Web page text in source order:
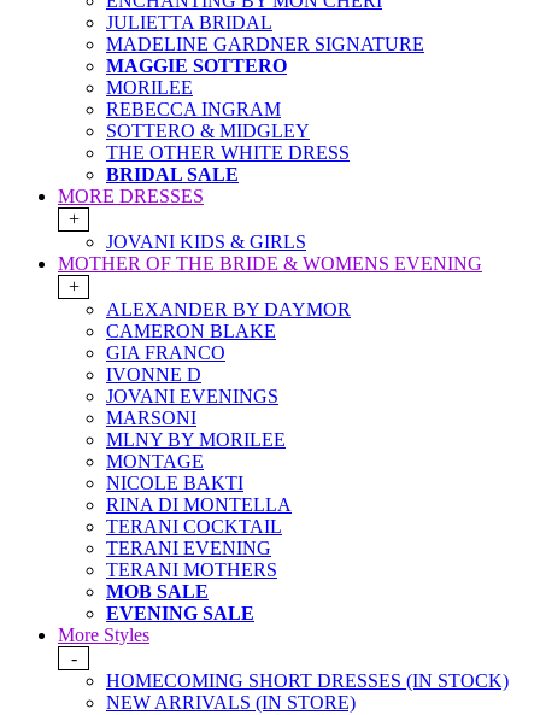
JULIETTA BRIDAL
MADELINE GARDNER SIGNATURE
MAGGIE SOTTERO
MORILEE
REBECCA INGRAM
SOTTERO & MIDGLEY
THE OTHER WHITE DRESS
BRIDAL SALE
MORE DRESSES
+
JOVANI KIDS & GIRLS
MOTHER OF THE BRIDE & WOMENS EVENING
+
ALEXANDER BY DAYMOR
CAMERON BLAKE
GIA FRANCO
IVONNE D
JOVANI EVENINGS
MARSONI
MLNY BY MORILEE
MONTAGE
NICOLE BAKTI
RINA DI MONTELLA
TERANI COCKTAIL
TERANI EVENING
TERANI MOTHERS
MOB SALE
EVENING SALE
More Styles
-
HOMECOMING SHORT DRESSES (IN STOCK)
NEW ARRIVALS (IN STORE)